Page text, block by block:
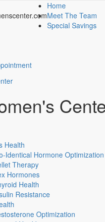
Home
Meet The Team
Special Savings
Health
Identical Hormone Optimization
Therapy
Hormones
Health
Resistance
Optimization